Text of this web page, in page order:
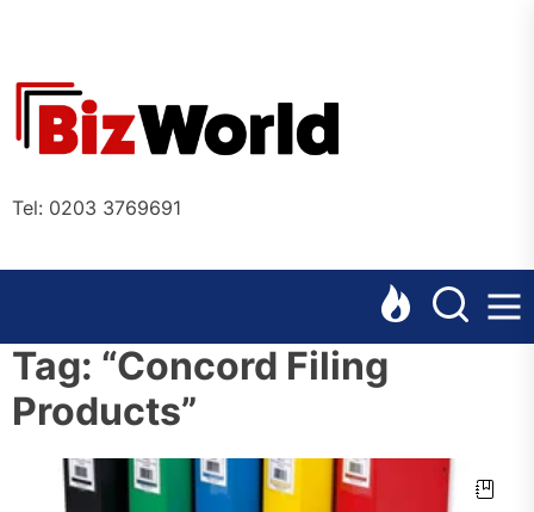
content
Tel: 0203 3769691
Tag: “Concord Filing
Products”